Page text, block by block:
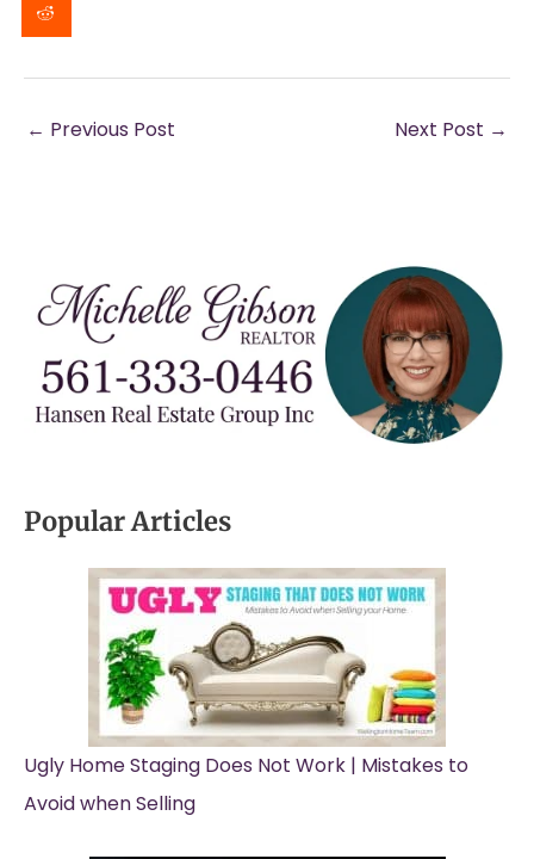
← Previous Post Next Post →
Popular Articles
Ugly Home Staging Does Not Work | Mistakes to
Avoid when Selling